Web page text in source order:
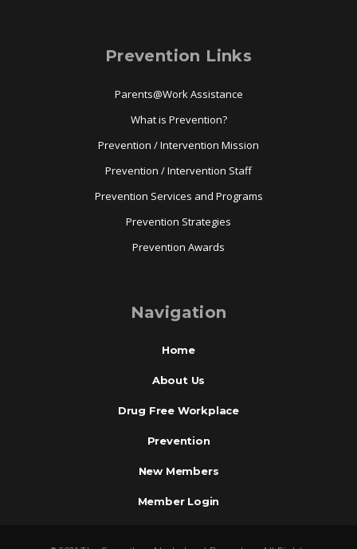
Prevention Links
Parents@Work Assistance
What is Prevention?
Prevention / Intervention Mission
Prevention / Intervention Staff
Prevention Services and Programs
Prevention Strategies
Prevention Awards
Navigation
Home
About Us
Drug Free Workplace
Prevention
New Members
Member Login